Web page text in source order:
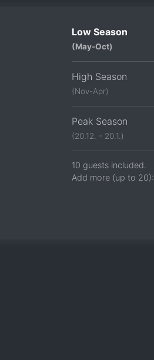
Low Season
(May-Oct)
High Season
(Nov-Apr)
Peak Season
(20.12. - 20.1.)
10 guests included.
Add more (up to 20):